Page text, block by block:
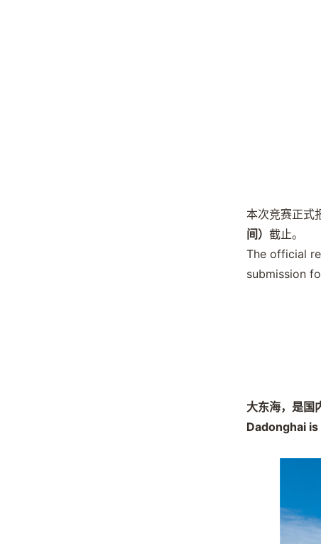
本次竞赛正式
间） 截止。
The official
submission
大东海，是国
Dadonghai